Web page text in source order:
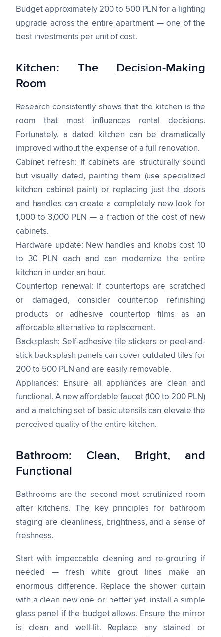
Budget approximately 200 to 500 PLN for a lighting
upgrade across the entire apartment — one of the
best investments per unit of cost.
Kitchen: The Decision-Making
Room
Research consistently shows that the kitchen is the
room that most influences rental decisions.
Fortunately, a dated kitchen can be dramatically
improved without the expense of a full renovation.
Cabinet refresh: If cabinets are structurally sound
but visually dated, painting them (use specialized
kitchen cabinet paint) or replacing just the doors
and handles can create a completely new look for
1,000 to 3,000 PLN — a fraction of the cost of new
cabinets.
Hardware update: New handles and knobs cost 10
to 30 PLN each and can modernize the entire
kitchen in under an hour.
Countertop renewal: If countertops are scratched
or damaged, consider countertop refinishing
products or adhesive countertop films as an
affordable alternative to replacement.
Backsplash: Self-adhesive tile stickers or peel-and-
stick backsplash panels can cover outdated tiles for
200 to 500 PLN and are easily removable.
Appliances: Ensure all appliances are clean and
functional. A new affordable faucet (100 to 200 PLN)
and a matching set of basic utensils can elevate the
perceived quality of the entire kitchen.
Bathroom: Clean, Bright, and
Functional
Bathrooms are the second most scrutinized room
after kitchens. The key principles for bathroom
staging are cleanliness, brightness, and a sense of
freshness.
Start with impeccable cleaning and re-grouting if
needed — fresh white grout lines make an
enormous difference. Replace the shower curtain
with a clean new one or, better yet, install a simple
glass panel if the budget allows. Ensure the mirror
is clean and well-lit. Replace any stained or